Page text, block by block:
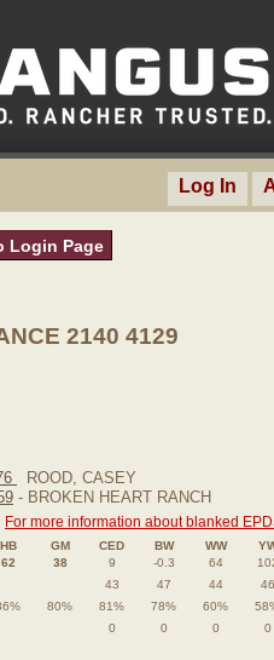
Log In
Login Page
2140 4129
ROOD, CASEY
- BROKEN HEART RANCH
For more information about blanked
HB GM CED BW WW
62 38 9 -0.3 64
43 47 44 46
80% 81% 78% 60%
0 0 0 0